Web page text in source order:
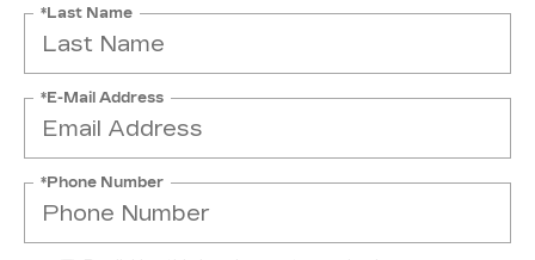
*Last Name
*E-Mail Address
*Phone Number